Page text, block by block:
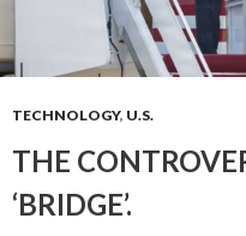
TECHNOLOGY, U.S.
THE
‘BRIDGE’.